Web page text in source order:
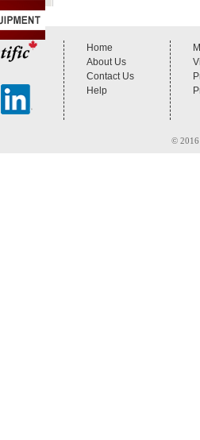
Home
About Us
Contact Us
Help
© 2016